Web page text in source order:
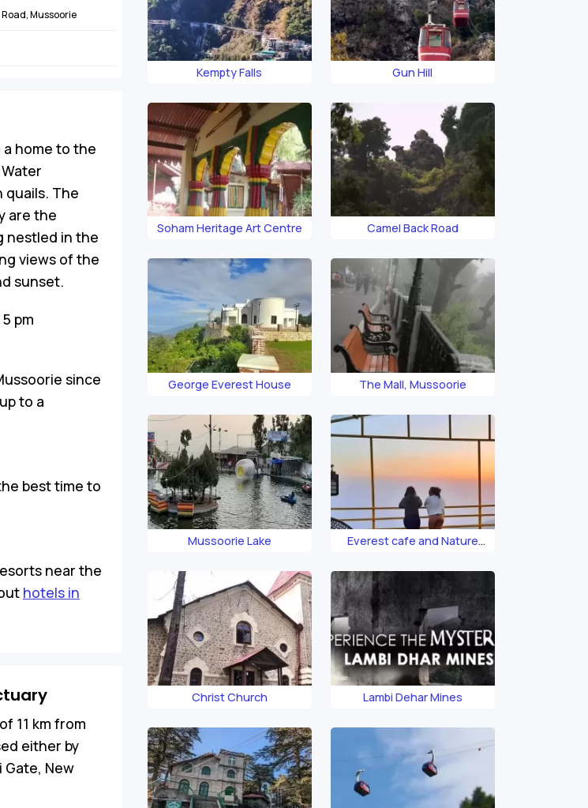
Mussoorie
a home to the
quails. The
are the
nestled in the
views of the
sunset.
pm
since
to a
best time to
near the
hotels in
11 km from
either by
Gate, New
Kempty Falls Gun Hill
Soham Heritage Art Centre Camel Back Road
George Everest House The Mall, Mussoorie
Mussoorie Lake
Everest cafe and Nature
Christ Church Lambi Dehar Mines